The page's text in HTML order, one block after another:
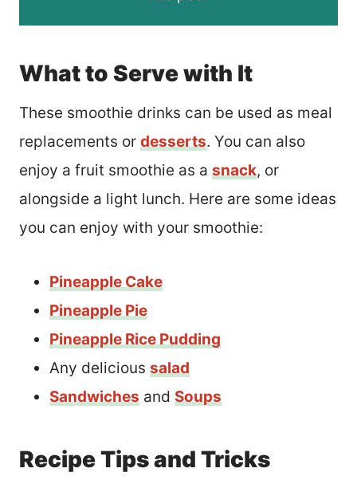
What to Serve with It
These smoothie drinks can be used as meal
replacements or desserts. You can also
enjoy a fruit smoothie as a snack, or
alongside a light lunch. Here are some ideas
you can enjoy with your smoothie:
Pineapple Cake
Pineapple Pie
Pineapple Rice Pudding
Any delicious salad
Sandwiches and Soups
Recipe Tips and Tricks